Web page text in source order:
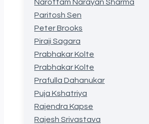
Narottam Narayan Sharma
Paritosh Sen
Peter Brooks
Piraji Sagara
Prabhakar Kolte
Prabhakar Kolte
Prafulla Dahanukar
Puja Kshatriya
Rajendra Kapse
Rajesh Srivastava